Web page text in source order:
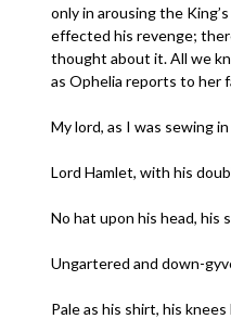
only in arousing the
effected his revenge;
thought about it. All we
as Ophelia reports to her
My lord, as I was sewing
Lord Hamlet, with his
No hat upon his head, his
Ungartered and down-
Pale as his shirt, his